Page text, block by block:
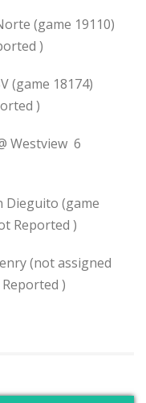
19110)
)
18174)
)
6
(game
)
assigned
)